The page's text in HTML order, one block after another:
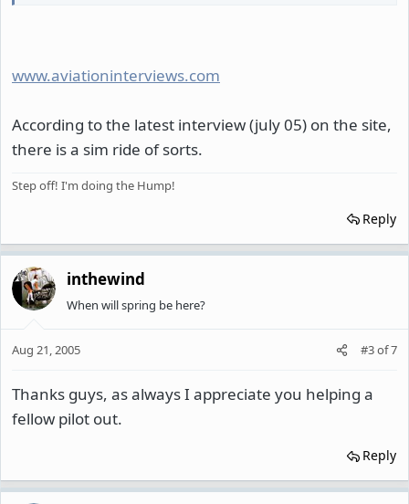
www.aviationinterviews.com
According to the latest interview (july 05) on the site,
there is a sim ride of sorts.
Step off! I'm doing the Hump!
Reply
inthewind
When will spring be here?
Aug 21, 2005 #3of7
Thanks guys, as always I appreciate you helping a
fellow pilot out.
Reply